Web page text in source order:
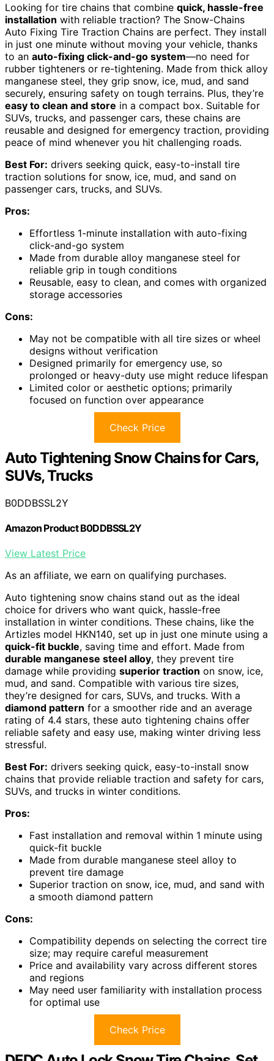
Looking for tire chains that combine quick, hassle-free
installation with reliable traction? The Snow-Chains
Auto Fixing Tire Traction Chains are perfect. They install
in just one minute without moving your vehicle, thanks
to an auto-fixing click-and-go system—no need for
rubber tighteners or re-tightening. Made from thick alloy
manganese steel, they grip snow, ice, mud, and sand
securely, ensuring safety on tough terrains. Plus, they’re
easy to clean and store in a compact box. Suitable for
SUVs, trucks, and passenger cars, these chains are
reusable and designed for emergency traction, providing
peace of mind whenever you hit challenging roads.
Best For: drivers seeking quick, easy-to-install tire
traction solutions for snow, ice, mud, and sand on
passenger cars, trucks, and SUVs.
Pros:
Effortless 1-minute installation with auto-fixing
click-and-go system
Made from durable alloy manganese steel for
reliable grip in tough conditions
Reusable, easy to clean, and comes with organized
storage accessories
Cons:
May not be compatible with all tire sizes or wheel
designs without verification
Designed primarily for emergency use, so
prolonged or heavy-duty use might reduce lifespan
Limited color or aesthetic options; primarily
focused on function over appearance
Check Price
Auto Tightening Snow Chains for Cars,
SUVs, Trucks
B0DDBSSL2Y
Amazon Product B0DDBSSL2Y
View Latest Price
As an affiliate, we earn on qualifying purchases.
Auto tightening snow chains stand out as the ideal
choice for drivers who want quick, hassle-free
installation in winter conditions. These chains, like the
Artizles model HKN140, set up in just one minute using a
quick-fit buckle, saving time and effort. Made from
durable manganese steel alloy, they prevent tire
damage while providing superior traction on snow, ice,
mud, and sand. Compatible with various tire sizes,
they’re designed for cars, SUVs, and trucks. With a
diamond pattern for a smoother ride and an average
rating of 4.4 stars, these auto tightening chains offer
reliable safety and easy use, making winter driving less
stressful.
Best For: drivers seeking quick, easy-to-install snow
chains that provide reliable traction and safety for cars,
SUVs, and trucks in winter conditions.
Pros:
Fast installation and removal within 1 minute using
quick-fit buckle
Made from durable manganese steel alloy to
prevent tire damage
Superior traction on snow, ice, mud, and sand with
a smooth diamond pattern
Cons:
Compatibility depends on selecting the correct tire
size; may require careful measurement
Price and availability vary across different stores
and regions
May need user familiarity with installation process
for optimal use
Check Price